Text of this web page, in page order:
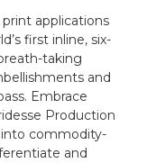
applications
first inline, six-
taking
and
Embrace
Production
into commodity-
and